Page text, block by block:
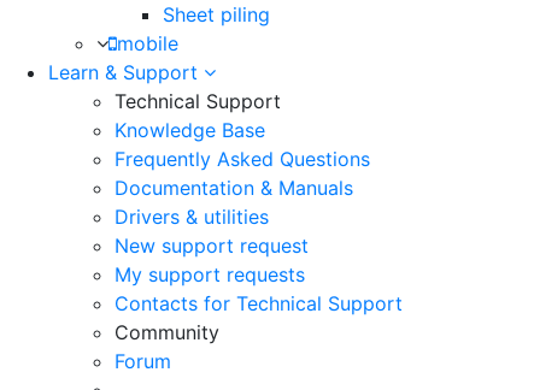
Sheet piling
mobile
Learn & Support
Technical Support
Knowledge Base
Frequently Asked Questions
Documentation & Manuals
Drivers & utilities
New support request
My support requests
Contacts for Technical Support
Community
Forum